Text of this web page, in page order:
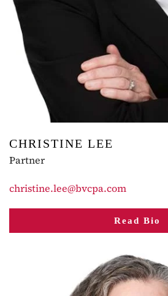
CHRISTINE LEE
Partner
christine.lee@bvcpa.com
Read Bio